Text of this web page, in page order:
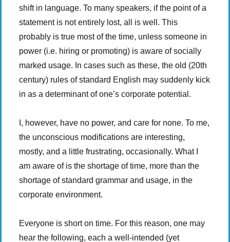
shift in language. To many speakers, if the point of a
statement is not entirely lost, all is well. This
probably is true most of the time, unless someone in
power (i.e. hiring or promoting) is aware of socially
marked usage. In cases such as these, the old (20th
century) rules of standard English may suddenly kick
in as a determinant of one’s corporate potential.
I, however, have no power, and care for none. To me,
the unconscious modifications are interesting,
mostly, and a little frustrating, occasionally. What I
am aware of is the shortage of time, more than the
shortage of standard grammar and usage, in the
corporate environment.
Everyone is short on time. For this reason, one may
hear the following, each a well-intended (yet